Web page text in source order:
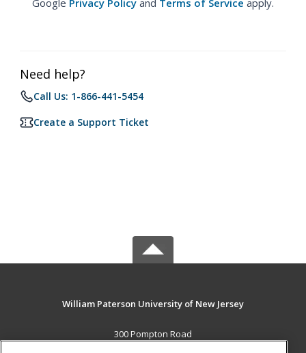
Google Privacy Policy and Terms of Service apply.
Need help?
Call Us: 1-866-441-5454
Create a Support Ticket
William Paterson University of New Jersey
300 Pompton Road